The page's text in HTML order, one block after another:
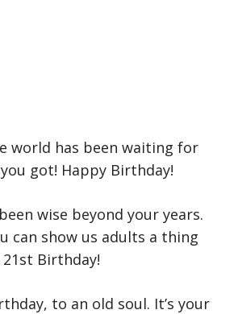
world has been waiting for
got! Happy Birthday!
wise beyond your years.
can show us adults a thing
Birthday!
to an old soul. It’s your